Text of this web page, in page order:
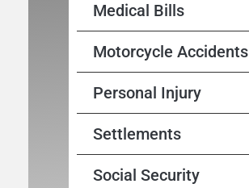
Medical Bills
Motorcycle Accidents
Personal Injury
Settlements
Social Security